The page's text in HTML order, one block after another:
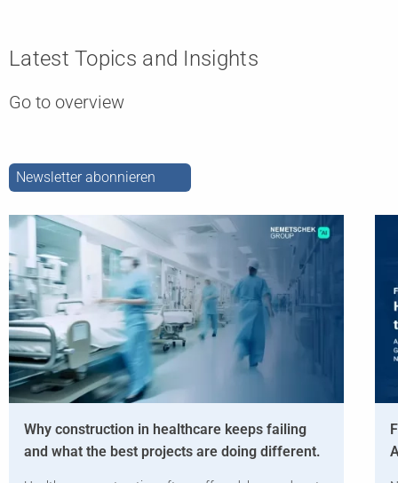
Latest Topics and Insights
Go to overview
Newsletter abonnieren
Why construction in healthcare keeps failing
and what the best projects are doing different.